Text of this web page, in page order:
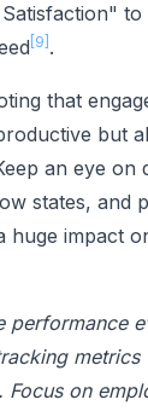
to
[9] .
that
but
an eye on
states, and
huge impact
performance
metrics
Focus on